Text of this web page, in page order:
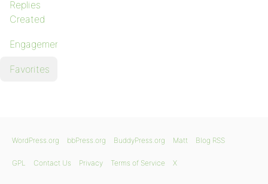
Replies
Created
Engagements
Favorites
WordPress.org bbPress.org BuddyPress.org Matt Blog RSS
GPL Contact Us Privacy Terms of Service X